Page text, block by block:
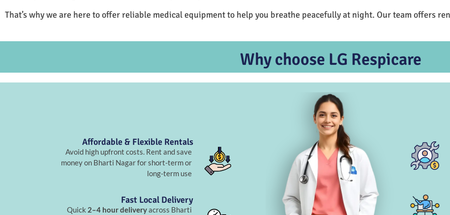
That’s why we are here to offer reliable medical equipment to help you breathe peacefully at night. Our team offers
Why choose LG Respicare
Affordable & Flexible Rentals
Avoid high upfront costs. Rent and save
money on Bharti Nagar for short-term or
long-term use
Fast Local Delivery
Quick 2–4 hour deliveryacross Bharti